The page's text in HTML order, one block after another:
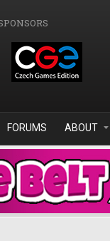
FORUMS ABOUT